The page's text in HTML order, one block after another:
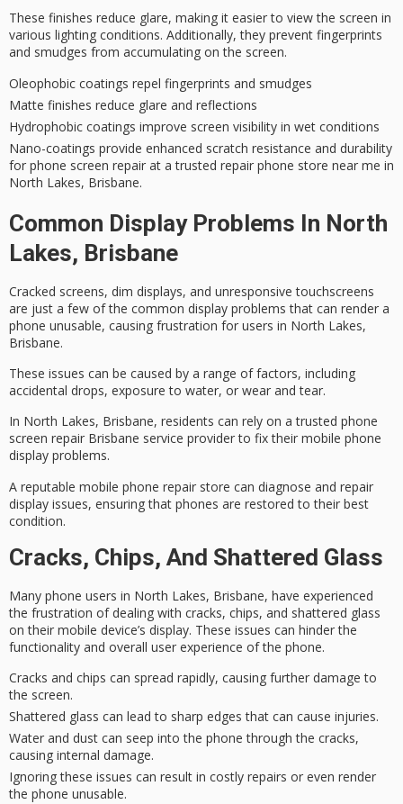
These finishes reduce glare, making it easier to view the screen in
various lighting conditions. Additionally, they prevent fingerprints
and smudges from accumulating on the screen.
Oleophobic coatings repel fingerprints and smudges
Matte finishes reduce glare and reflections
Hydrophobic coatings improve screen visibility in wet conditions
Nano-coatings provide enhanced scratch resistance and durability
for phone screen repair at a trusted repair phone store near me in
North Lakes, Brisbane.
Common Display Problems In North
Lakes, Brisbane
Cracked screens, dim displays, and unresponsive touchscreens
are just a few of the common display problems that can render a
phone unusable, causing frustration for users in North Lakes,
Brisbane.
These issues can be caused by a range of factors, including
accidental drops, exposure to water, or wear and tear.
In North Lakes, Brisbane, residents can rely on atrusted phone
screen repair Brisbane service provider to fix their mobile phone
display problems.
A reputable mobile phone repair store can diagnose and repair
display issues, ensuring that phones are restored to their best
condition.
Cracks, Chips, And Shattered Glass
Many phone users in North Lakes, Brisbane, have experienced
the frustration of dealing with cracks, chips, and shattered glass
on their mobile device’s display. These issues can hinder the
functionality and overall user experience of the phone.
Cracks and chips can spread rapidly, causing further damage to
the screen.
Shattered glass can lead to sharp edges that can cause injuries.
Water and dust can seep into the phone through the cracks,
causing internal damage.
Ignoring these issues can result in costly repairs or even render
the phone unusable.